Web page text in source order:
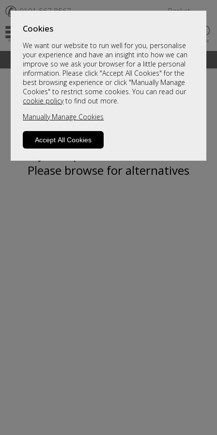
Cookies
We want our website to run well for you, personalise
your experience and have an insight into how we can
improve so we ask your browser for a little personal
information. Please click "Accept All Cookies" for the
best browsing experience or click "Manually Manage
Cookies" to restrict some cookies. You can read our
cookie policyto find out more.
Manually Manage Cookies
Accept All Cookies
✆ 0191 567 8567 Basket
A fantastic range of furniture on show and online
Sorry, this product is not available.
Please browse for alternatives